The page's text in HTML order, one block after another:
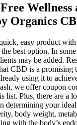
Wellness
Organics
easy product
best option. In
may be added.
CBD is a promising
using it to
we offer coupon
list. Plus, there are a
determining your
body weight,
with the body’s